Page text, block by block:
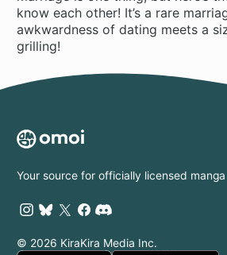
know each other! It’s a rare
awkwardness of dating meets a
grilling!
Your source for officially licensed manga
© 2026 KiraKira Media Inc.